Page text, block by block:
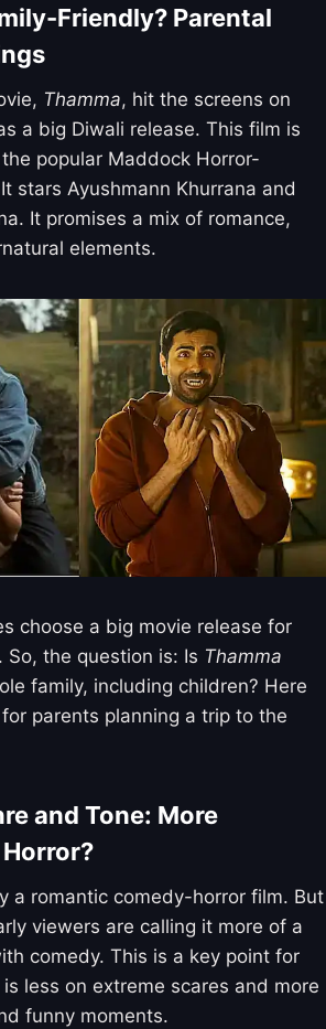
Friendly? Parental
Thamma, hit the screens on
a big Diwali release. This film is
popular Maddock Horror-
stars Ayushmann Khurrana and
It promises a mix of romance,
elements.
choose a big movie release for
the question is: Is Thamma
family, including children? Here
parents planning a trip to the
and Tone: More
a romantic comedy-horror film. But
viewers are calling it more of a
comedy. This is a key point for
less on extreme scares and more
funny moments.